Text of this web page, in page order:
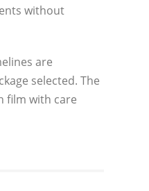
without
are
selected. The
film with care